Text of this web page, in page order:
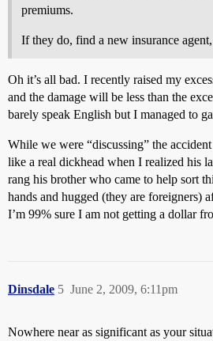
premiums.
If they do, find a new insurance
Oh it’s all bad. I recently raised my
and the damage will be less than the
barely speak English but I managed to
While we were “discussing” the
like a real dickhead when I realized his
rang his brother who came to help sort
hands and hugged (they are foreigners)
I’m 99% sure I am not getting a dollar
Dinsdale June 2, 2009, 6:11pm
5
Nowhere near as significant as your